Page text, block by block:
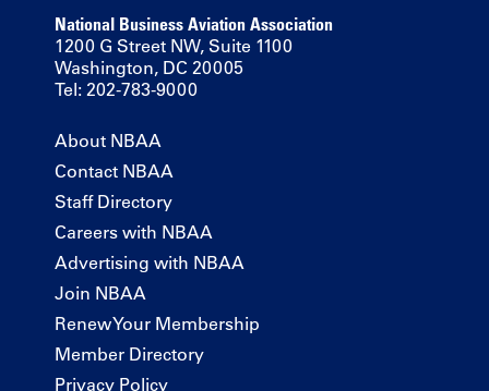
National Business Aviation Association
1200 G Street NW, Suite 1100
Washington, DC 20005
Tel: 202-783-9000
About NBAA
Contact NBAA
Staff Directory
Careers with NBAA
Advertising with NBAA
Join NBAA
Renew Your Membership
Member Directory
Privacy Policy